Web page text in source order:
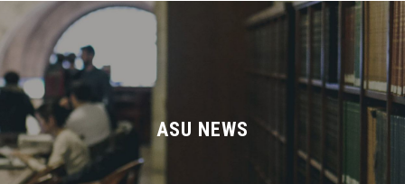
Home
About ASU
Divisions
Academics
ASU NEWS